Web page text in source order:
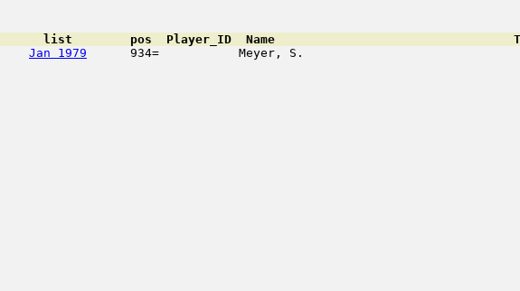
list        pos  Player_ID  Name
Jan 1979